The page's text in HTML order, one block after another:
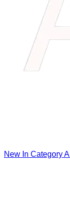
New In CategoryAll